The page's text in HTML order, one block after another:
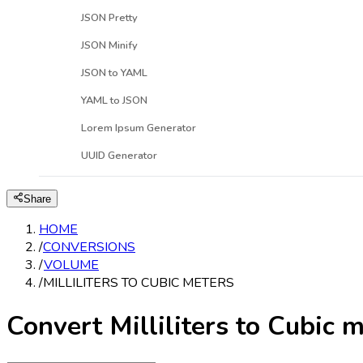
JSON Pretty
JSON Minify
JSON to YAML
YAML to JSON
Lorem Ipsum Generator
UUID Generator
Share
HOME
/CONVERSIONS
/VOLUME
/MILLILITERS TO CUBIC METERS
Convert Milliliters to Cubic